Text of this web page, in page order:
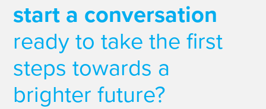
start a conversation
ready to take the first
steps towards a
brighter future?